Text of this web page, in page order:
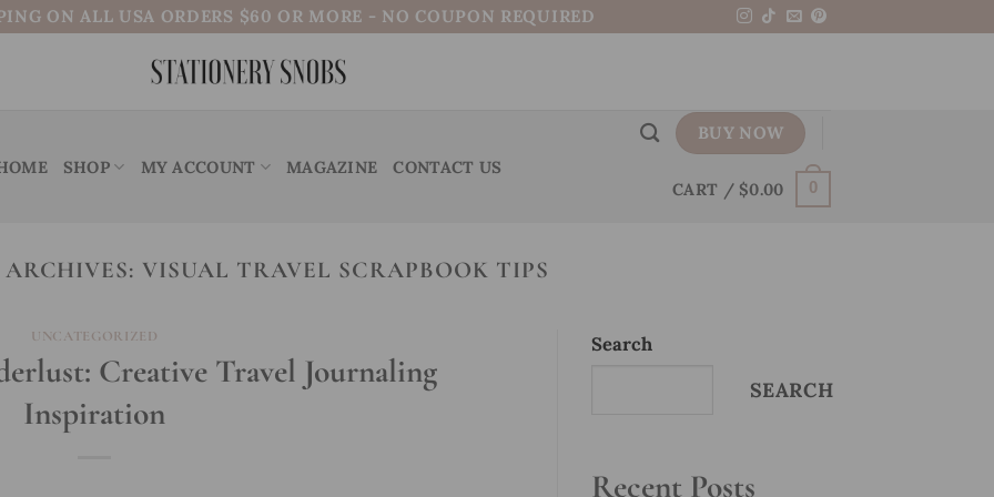
ON ALL USA ORDERS $60 OR MORE - NO COUPON REQUIRED
SHOP MY ACCOUNT MAGAZINE CONTACT US
BUY NOW
CART / $0.00 0
VISUAL TRAVEL SCRAPBOOK TIPS
UNCATEGORIZED
Creative Travel Journaling
Inspiration
Search
SEARCH
Recent Posts